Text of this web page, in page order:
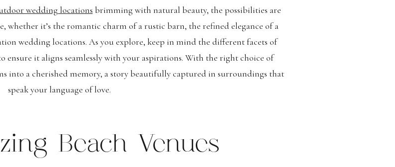
wedding locations brimming with natural beauty, the possibilities are
whether it’s the romantic charm of a rustic barn, the refined elegance of a
wedding locations. As you explore, keep in mind the different facets of
ensure it aligns seamlessly with your aspirations. With the right choice of
into a cherished memory, a story beautifully captured in surroundings that
speak your language of love.
Beach Venues